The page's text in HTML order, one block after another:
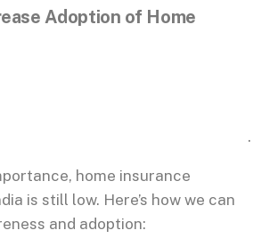
Adoption of Home
.
home insurance
is still low. Here’s how we can
and adoption: